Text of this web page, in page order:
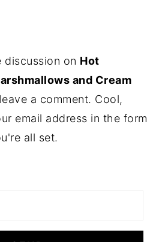
discussion on Hot
and Cream
a comment. Cool,
email address in the form
all set.